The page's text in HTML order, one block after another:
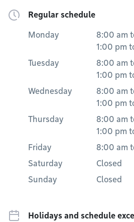
Regular schedule
Monday 8:00 am
1:00 pm
Tuesday
8:00 am
1:00 pm
Wednesday
8:00 am
1:00 pm
Thursday
8:00 am
1:00 pm
Friday
8:00 am
Saturday
Closed
Sunday
Closed
Holidays and schedule